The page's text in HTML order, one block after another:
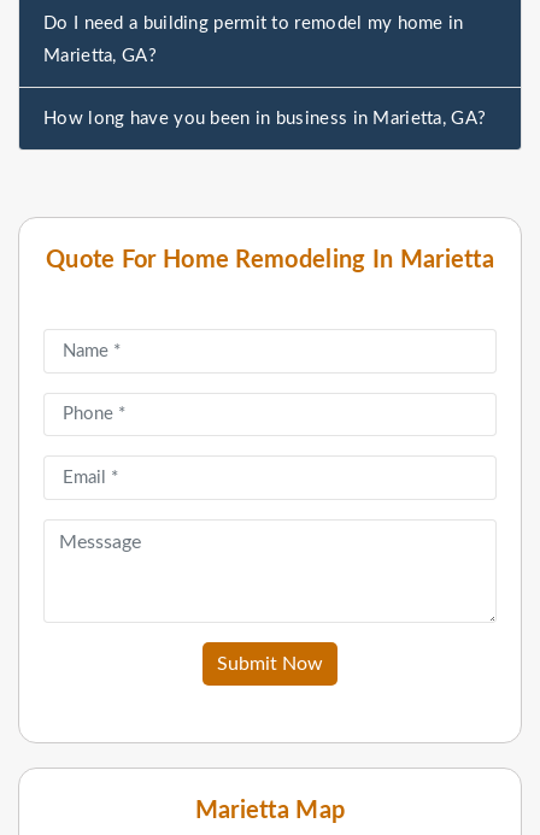
Quote For Home Remodeling In Marietta
Submit Now
Marietta Map
Do I need a building permit to remodel my home in
Marietta, GA?
How long have you been in business in Marietta, GA?